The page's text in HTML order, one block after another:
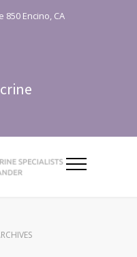
850 Encino, CA